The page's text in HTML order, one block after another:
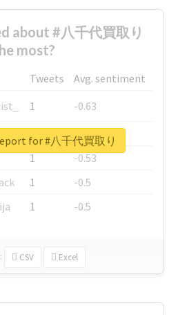
about #八千代買取り
most?
Tweets
Avg. sentiment
1
-0.63
1
-0.6
1
-0.53
1
-0.5
1 -0.5
CSV Excel
for #八千代買取り